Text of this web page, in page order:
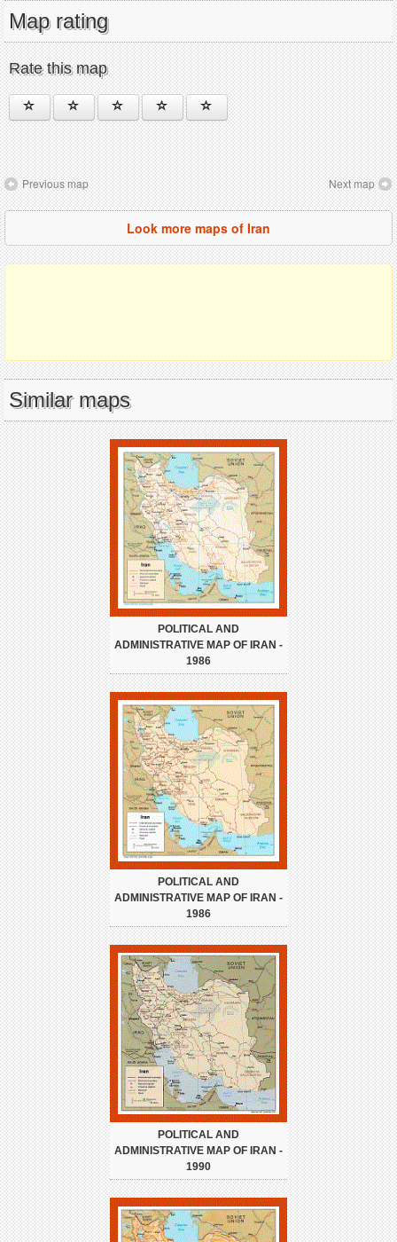
Map rating
Rate this map
Previous map Next map
Look more maps of Iran
Similar maps
POLITICAL AND
ADMINISTRATIVE MAP OF IRAN -
1986
POLITICAL AND
ADMINISTRATIVE MAP OF IRAN -
1986
POLITICAL AND
ADMINISTRATIVE MAP OF IRAN -
1990